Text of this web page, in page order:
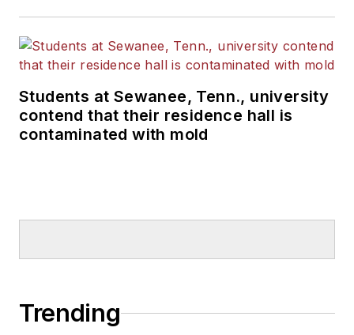
Students at Sewanee, Tenn., university
contend that their residence hall is
contaminated with mold
Trending